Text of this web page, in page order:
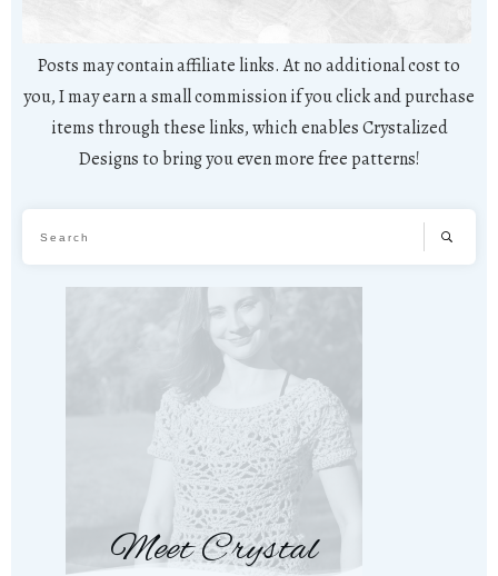
Posts may contain affiliate links. At no additional cost to
you, I may earn a small commission if you click and purchase
items through these links, which enables Crystalized
Designs to bring you even more free patterns!
Meet Crystal